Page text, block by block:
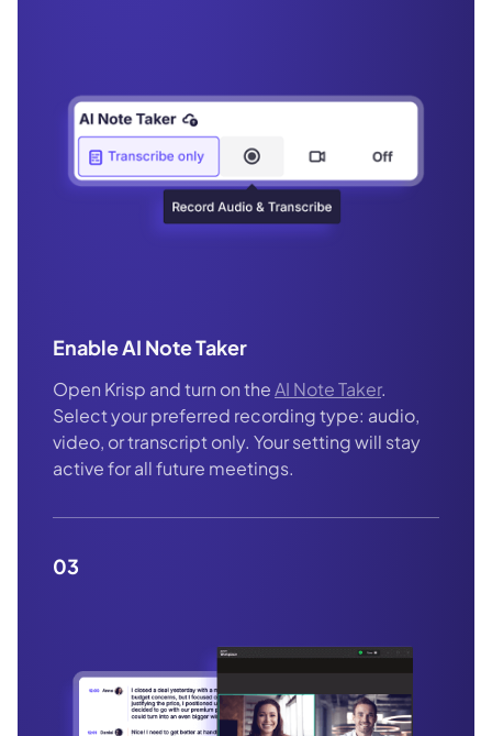
Enable AI Note Taker
Open Krisp and turn on theAI Note Taker.
Select your preferred recording type: audio,
video, or transcript only. Your setting will stay
active for all future meetings.
03